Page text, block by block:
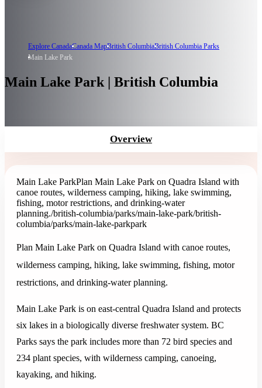
Explore CanadaCanada MapBritish ColumbiaBritish Columbia Parks
Main Lake Park
Main Lake Park | British Columbia
Overview
Main Lake ParkPlan Main Lake Park on Quadra Island with
canoe routes, wilderness camping, hiking, lake swimming,
fishing, motor restrictions, and drinking-water
planning./british-columbia/parks/main-lake-park/british-
columbia/parks/main-lake-parkpark
Plan Main Lake Park on Quadra Island with canoe routes,
wilderness camping, hiking, lake swimming, fishing, motor
restrictions, and drinking-water planning.
Main Lake Park is on east-central Quadra Island and protects
six lakes in a biologically diverse freshwater system. BC
Parks says the park includes more than 72 bird species and
234 plant species, with wilderness camping, canoeing,
kayaking, and hiking.